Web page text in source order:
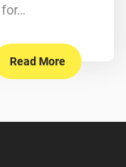
for…
Read More